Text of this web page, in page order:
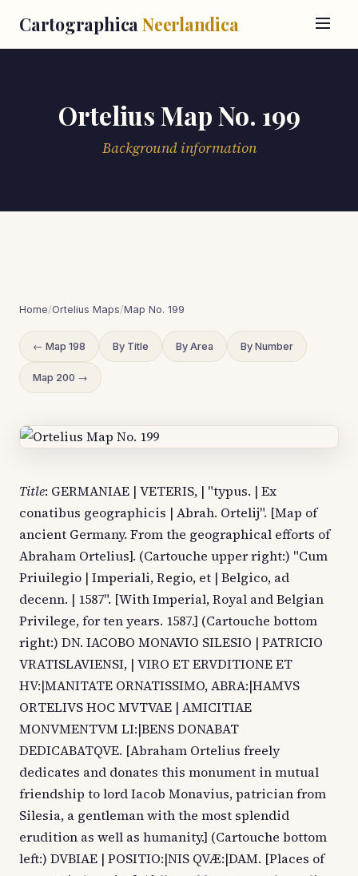
Cartographica Neerlandica
Ortelius Map No. 199
Background information
Home/Ortelius Maps/Map No. 199
← Map 198 By Title By Area By Number
Map 200 →
Title: GERMANIAE | VETERIS, | "typus. | Ex
conatibus geographicis | Abrah. Ortelij". [Map of
ancient Germany. From the geographical efforts of
Abraham Ortelius]. (Cartouche upper right:) "Cum
Priuilegio | Imperiali, Regio, et | Belgico, ad
decenn. | 1587". [With Imperial, Royal and Belgian
Privilege, for ten years. 1587.] (Cartouche bottom
right:) DN. IACOBO MONAVIO SILESIO | PATRICIO
VRATISLAVIENSI, | VIRO ET ERVDITIONE ET
HV:|MANITATE ORNATISSIMO, ABRA:|HAMVS
ORTELIVS HOC MVTVAE | AMICITIAE
MONVMENTVM LI:|BENS DONABAT
DEDICABATQVE. [Abraham Ortelius freely
dedicates and donates this monument in mutual
friendship to lord Iacob Monavius, patrician from
Silesia, a gentleman with the most splendid
erudition as well as humanity.] (Cartouche bottom
left:) DVBIAE | POSITIO:|NIS QVÆ:|DAM. [Places of